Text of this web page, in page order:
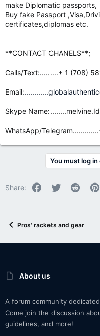
make Diplomatic passports,
Buy fake Passport
certificates,diplomas etc.
**CONTACT CHANELS**;
Calls/Text:.........+ 1 (708)
Email:
Skype Name:........melvine.Id
WhatsApp/
You must log
Share: Facebook
Twitter Reddit
Pros' rackets and gear
About us
A forum community
Come join the discussion
guidelines, and more!